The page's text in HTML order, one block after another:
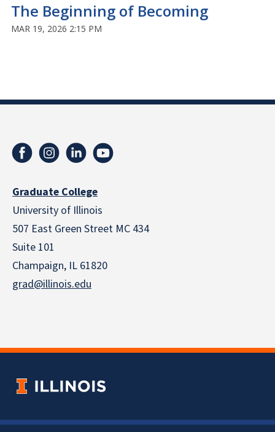
The Beginning of Becoming
MAR 19, 2026 2:15 PM
Graduate College
University of Illinois
507 East Green Street MC 434
Suite 101
Champaign, IL 61820
grad@illinois.edu